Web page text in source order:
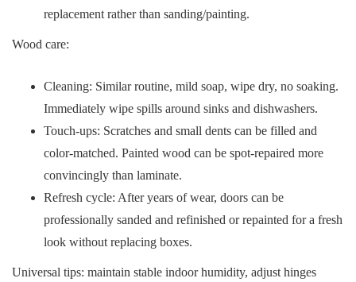
replacement rather than sanding/painting.
Wood care:
Cleaning: Similar routine, mild soap, wipe dry, no soaking.
Immediately wipe spills around sinks and dishwashers.
Touch-ups: Scratches and small dents can be filled and
color-matched. Painted wood can be spot-repaired more
convincingly than laminate.
Refresh cycle: After years of wear, doors can be
professionally sanded and refinished or repainted for a fresh
look without replacing boxes.
Universal tips: maintain stable indoor humidity, adjust hinges